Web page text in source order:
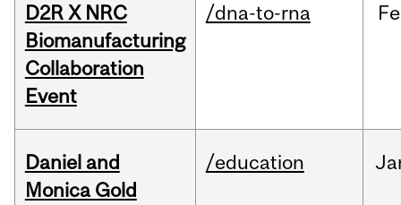
D2R X NRC
Biomanufacturing
Collaboration
Event
/dna-to-rna
Daniel and
Monica Gold
/education